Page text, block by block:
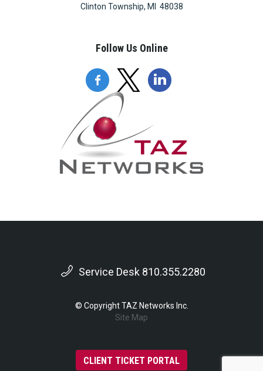
Clinton Township, MI 48038
Follow Us Online
Service Desk 810.355.2280
© Copyright TAZ Networks Inc.
Site Map
CLIENT TICKET PORTAL